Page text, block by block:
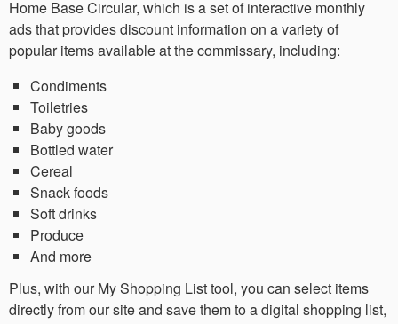
Home Base Circular, which is a set of interactive monthly
ads that provides discount information on a variety of
popular items available at the commissary, including:
Condiments
Toiletries
Baby goods
Bottled water
Cereal
Snack foods
Soft drinks
Produce
And more
Plus, with our My Shopping List tool, you can select items
directly from our site and save them to a digital shopping list,